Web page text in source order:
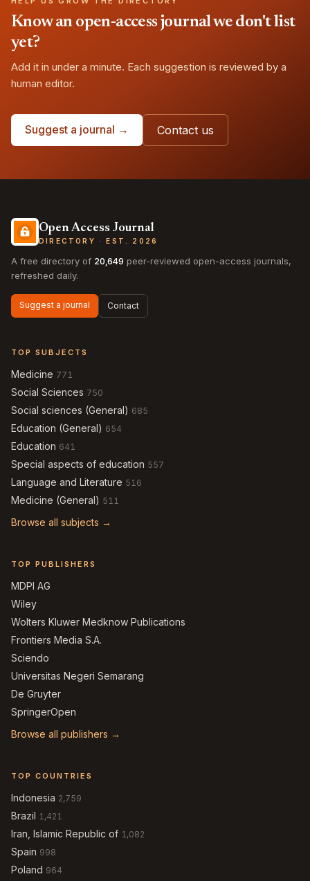
Know an open-access journal we don't list
yet?
Add it in under a minute. Each suggestion is reviewed by a
human editor.
Suggest a journal → Contact us
Open Access Journal
DIRECTORY · EST. 2026
A free directory of 20,649 peer-reviewed open-access journals,
refreshed daily.
Suggest a journal Contact
TOP SUBJECTS
Medicine 771
Social Sciences 750
Social sciences (General) 685
Education (General) 654
Education 641
Special aspects of education 557
Language and Literature 516
Medicine (General) 511
Browse all subjects →
TOP PUBLISHERS
MDPI AG
Wiley
Wolters Kluwer Medknow Publications
Frontiers Media S.A.
Sciendo
Universitas Negeri Semarang
De Gruyter
SpringerOpen
Browse all publishers →
TOP COUNTRIES
Indonesia 2,759
Brazil 1,421
Iran, Islamic Republic of 1,082
Spain 998
Poland 964